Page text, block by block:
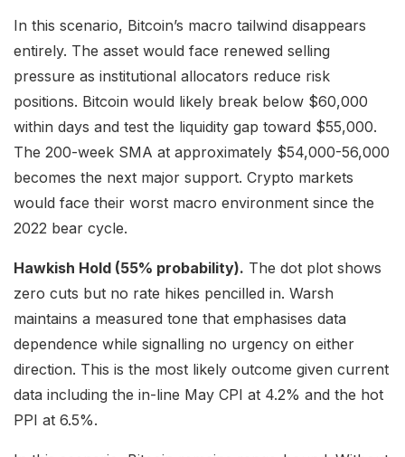
In this scenario, Bitcoin’s macro tailwind disappears
entirely. The asset would face renewed selling
pressure as institutional allocators reduce risk
positions. Bitcoin would likely break below $60,000
within days and test the liquidity gap toward $55,000.
The 200-week SMA at approximately $54,000-56,000
becomes the next major support. Crypto markets
would face their worst macro environment since the
2022 bear cycle.
Hawkish Hold (55% probability). The dot plot shows
zero cuts but no rate hikes pencilled in. Warsh
maintains a measured tone that emphasises data
dependence while signalling no urgency on either
direction. This is the most likely outcome given current
data including the in-line May CPI at 4.2% and the hot
PPI at 6.5%.